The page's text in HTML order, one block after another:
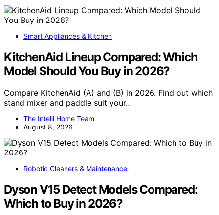
Smart Appliances & Kitchen
KitchenAid Lineup Compared: Which
Model Should You Buy in 2026?
Compare KitchenAid (A) and (B) in 2026. Find out which
stand mixer and paddle suit your…
The Intelli Home Team
August 8, 2026
Robotic Cleaners & Maintenance
Dyson V15 Detect Models Compared:
Which to Buy in 2026?